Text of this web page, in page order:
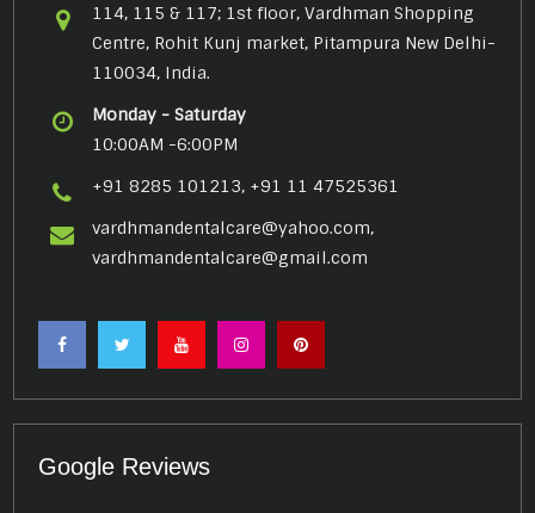
114, 115 & 117; 1st floor, Vardhman Shopping
Centre, Rohit Kunj market, Pitampura New Delhi-
110034, India.
Monday - Saturday
10:00AM -6:00PM
+91 8285 101213, +91 11 47525361
vardhmandentalcare@yahoo.com,
vardhmandentalcare@gmail.com
Google Reviews